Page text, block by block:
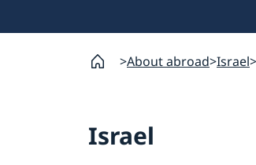
About abroad Israel
Israel